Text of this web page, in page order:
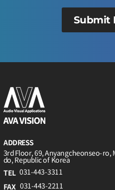
Submit
ADDRESS
3rd Floor, 69, Anyangcheonseo-ro,
do, Republic of Korea
TEL 031-443-3311
FAX 031-443-2211